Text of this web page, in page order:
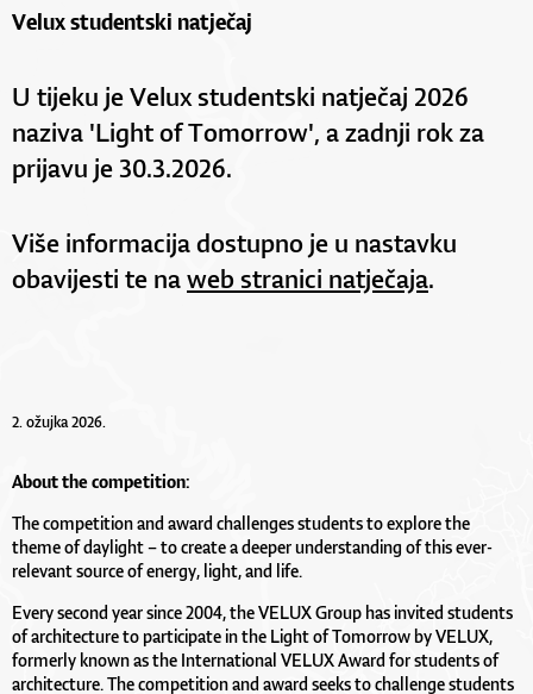
Velux studentski natječaj
U tijeku je Velux studentski natječaj 2026
naziva 'Light of Tomorrow', a zadnji rok za
prijavu je 30.3.2026.
Više informacija dostupno je u nastavku
obavijesti te naweb stranici natječaja.
2. ožujka 2026.
About the competition:
The competition and award challenges students to explore the
theme of daylight – to create a deeper understanding of this ever-
relevant source of energy, light, and life.
Every second year since 2004, the VELUX Group has invited students
of architecture to participate in the Light of Tomorrow by VELUX,
formerly known as the International VELUX Award for students of
architecture. The competition and award seeks to challenge students